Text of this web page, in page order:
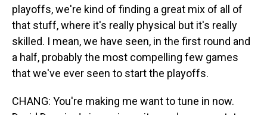
playoffs, we're kind of finding a great mix of all of
that stuff, where it's really physical but it's really
skilled. I mean, we have seen, in the first round and
a half, probably the most compelling few games
that we've ever seen to start the playoffs.
CHANG: You're making me want to tune in now.